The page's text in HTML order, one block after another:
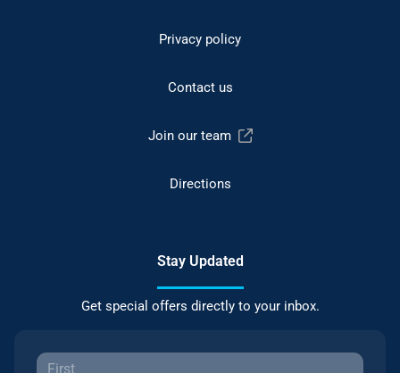
Privacy policy
Contact us
Join our team
Directions
Stay Updated
Get special offers directly to your inbox.